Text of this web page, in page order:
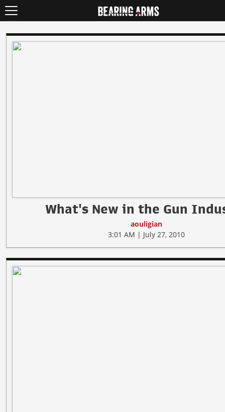
What's New in the Gun
aouligian
3:01 AM | July 27, 2010